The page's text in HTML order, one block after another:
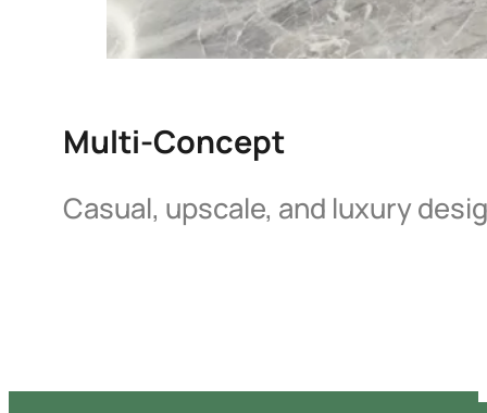
Multi-Concept
Casual, upscale, and luxury